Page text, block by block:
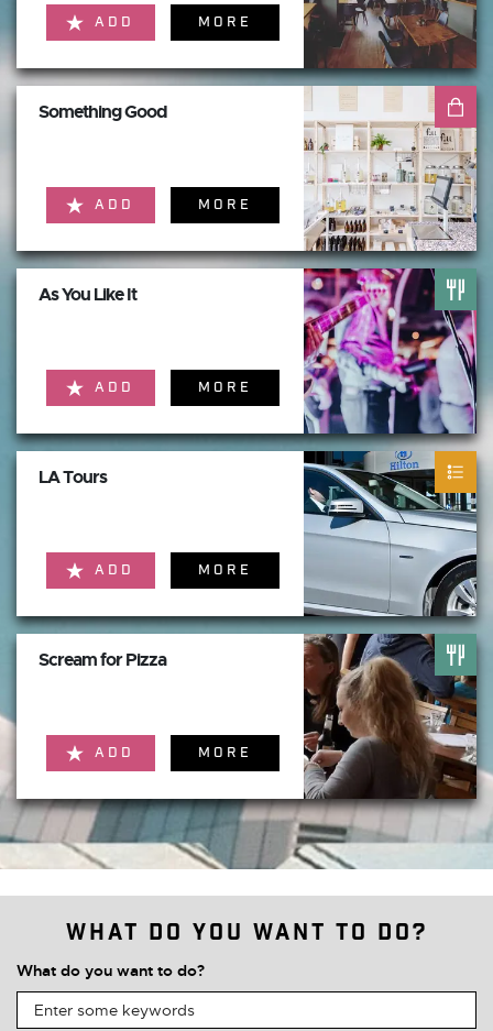
ADD MORE
Something Good
ADD MORE
As You Like It
ADD MORE
LA Tours
ADD MORE
Scream for Pizza
ADD MORE
What do you want to do?
What do you want to do?